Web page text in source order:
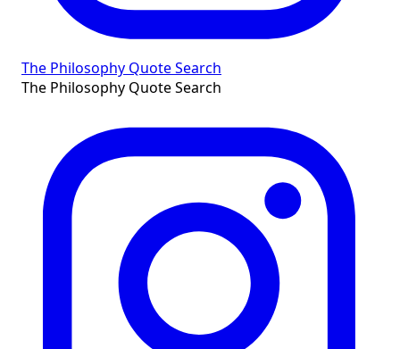
The Philosophy Quote Search
The Philosophy Quote Search